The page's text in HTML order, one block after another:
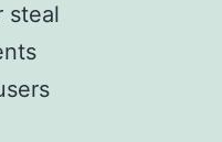
steal